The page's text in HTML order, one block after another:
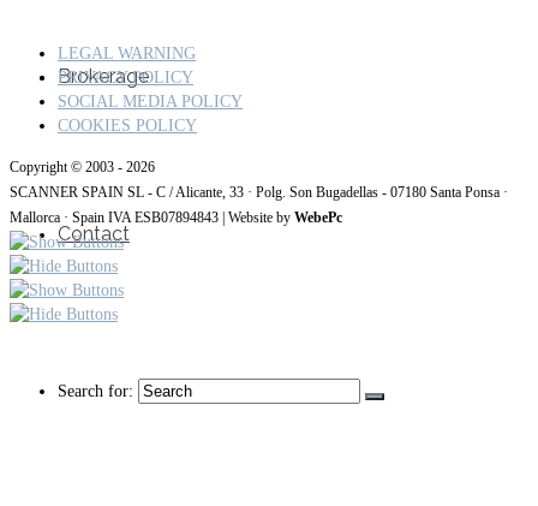
Brokerage
Contact
Search for:
LEGAL WARNING
PRIVACY POLICY
SOCIAL MEDIA POLICY
COOKIES POLICY
Copyright © 2003 - 2026
SCANNER SPAIN SL - C / Alicante, 33 · Polg. Son Bugadellas - 07180 Santa Ponsa ·
Mallorca · Spain IVA ESB07894843 | Website by WebePc